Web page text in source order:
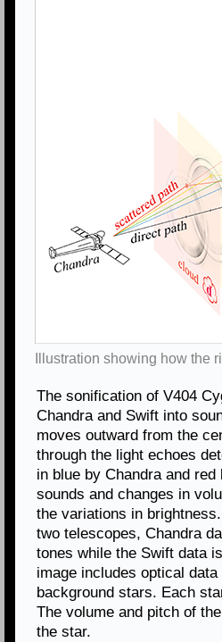
Illustration showing how the
The sonification of V404
Chandra and Swift into
moves outward from the
through the light echoes
in blue by Chandra and
sounds and changes in
the variations in
two telescopes, Chandra
tones while the Swift data
image includes optical
background stars. Each
The volume and pitch of
the star.